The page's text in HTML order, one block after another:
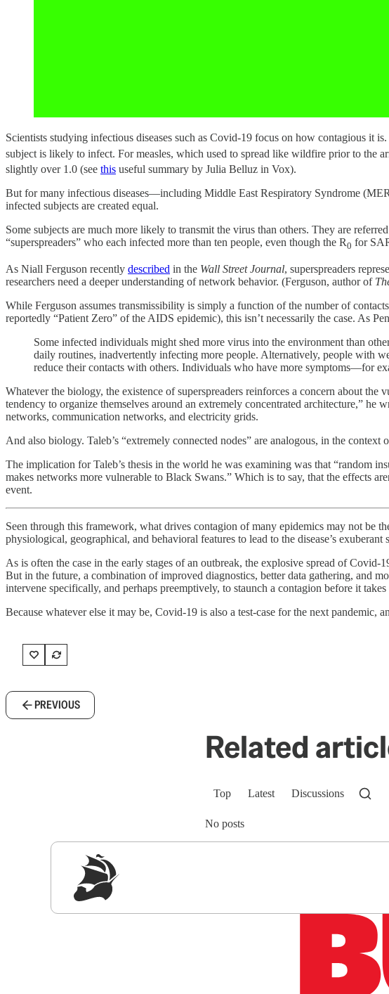
Scientists studying infectious diseases such as Covid-19 focus on how contagious it
subject is likely to infect. For measles, which used to spread like wildfire prior to the
slightly over 1.0 (see this useful summary by Julia Belluz in Vox).
But for many infectious diseases—including Middle East Respiratory Syndrome
infected subjects are created equal.
Some subjects are much more likely to transmit the virus than others. They are
“superspreaders” who each infected more than ten people, even though the R0 for
As Niall Ferguson recently described in the Wall Street Journal, superspreaders
researchers need a deeper understanding of network behavior. (Ferguson, author of
While Ferguson assumes transmissibility is simply a function of the number of
reportedly “Patient Zero” of the AIDS epidemic), this isn’t necessarily the case. As
Some infected individuals might shed more virus into the environment than
daily routines, inadvertently infecting more people. Alternatively, people with
reduce their contacts with others. Individuals who have more symptoms—for
Whatever the biology, the existence of superspreaders reinforces a concern about
tendency to organize themselves around an extremely concentrated architecture,” he
networks, communication networks, and electricity grids.
And also biology. Taleb’s “extremely connected nodes” are analogous, in the context
The implication for Taleb’s thesis in the world he was examining was that “random
makes networks more vulnerable to Black Swans.” Which is to say, that the effects
event.
Seen through this framework, what drives contagion of many epidemics may not be
physiological, geographical, and behavioral features to lead to the disease’s exuberant
As is often the case in the early stages of an outbreak, the explosive spread of
But in the future, a combination of improved diagnostics, better data gathering,
intervene specifically, and perhaps preemptively, to staunch a contagion before it
Because whatever else it may be, Covid-19 is also a test-case for the next
PREVIOUS
Related
Top Latest Discussions
No posts